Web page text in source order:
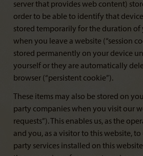
server that provides web content)
order to be able to identify that
stored temporarily for the duration of
when you leave a website (“session
stored permanently on your device
yourself or they are automatically
browser (“persistent cookie”).
These items may also be stored on
party companies when you visit our
requests”). This enables us, as the
and you, as a visitor to this website,
party services installed on this